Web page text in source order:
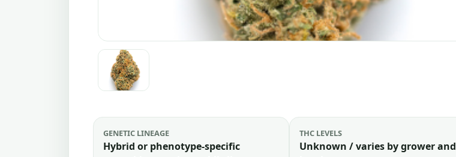
GENETIC LINEAGE
Hybrid or phenotype-specific
THC LEVELS
Unknown / varies by grower and